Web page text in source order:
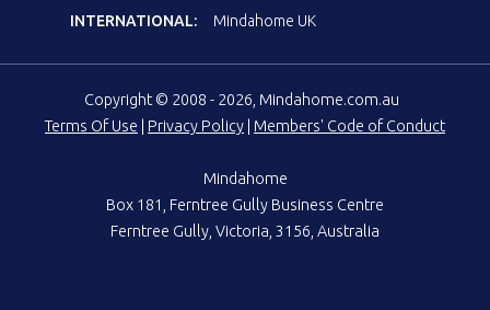
INTERNATIONAL: Mindahome UK
Copyright © 2008 - 2026, Mindahome.com.au
Terms Of Use
Privacy Policy Members' Code of Conduct
Mindahome
Box 181, Ferntree Gully Business Centre
Ferntree Gully, Victoria, 3156, Australia